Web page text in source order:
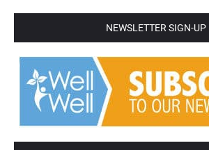
NEWSLETTER SIGN-UP